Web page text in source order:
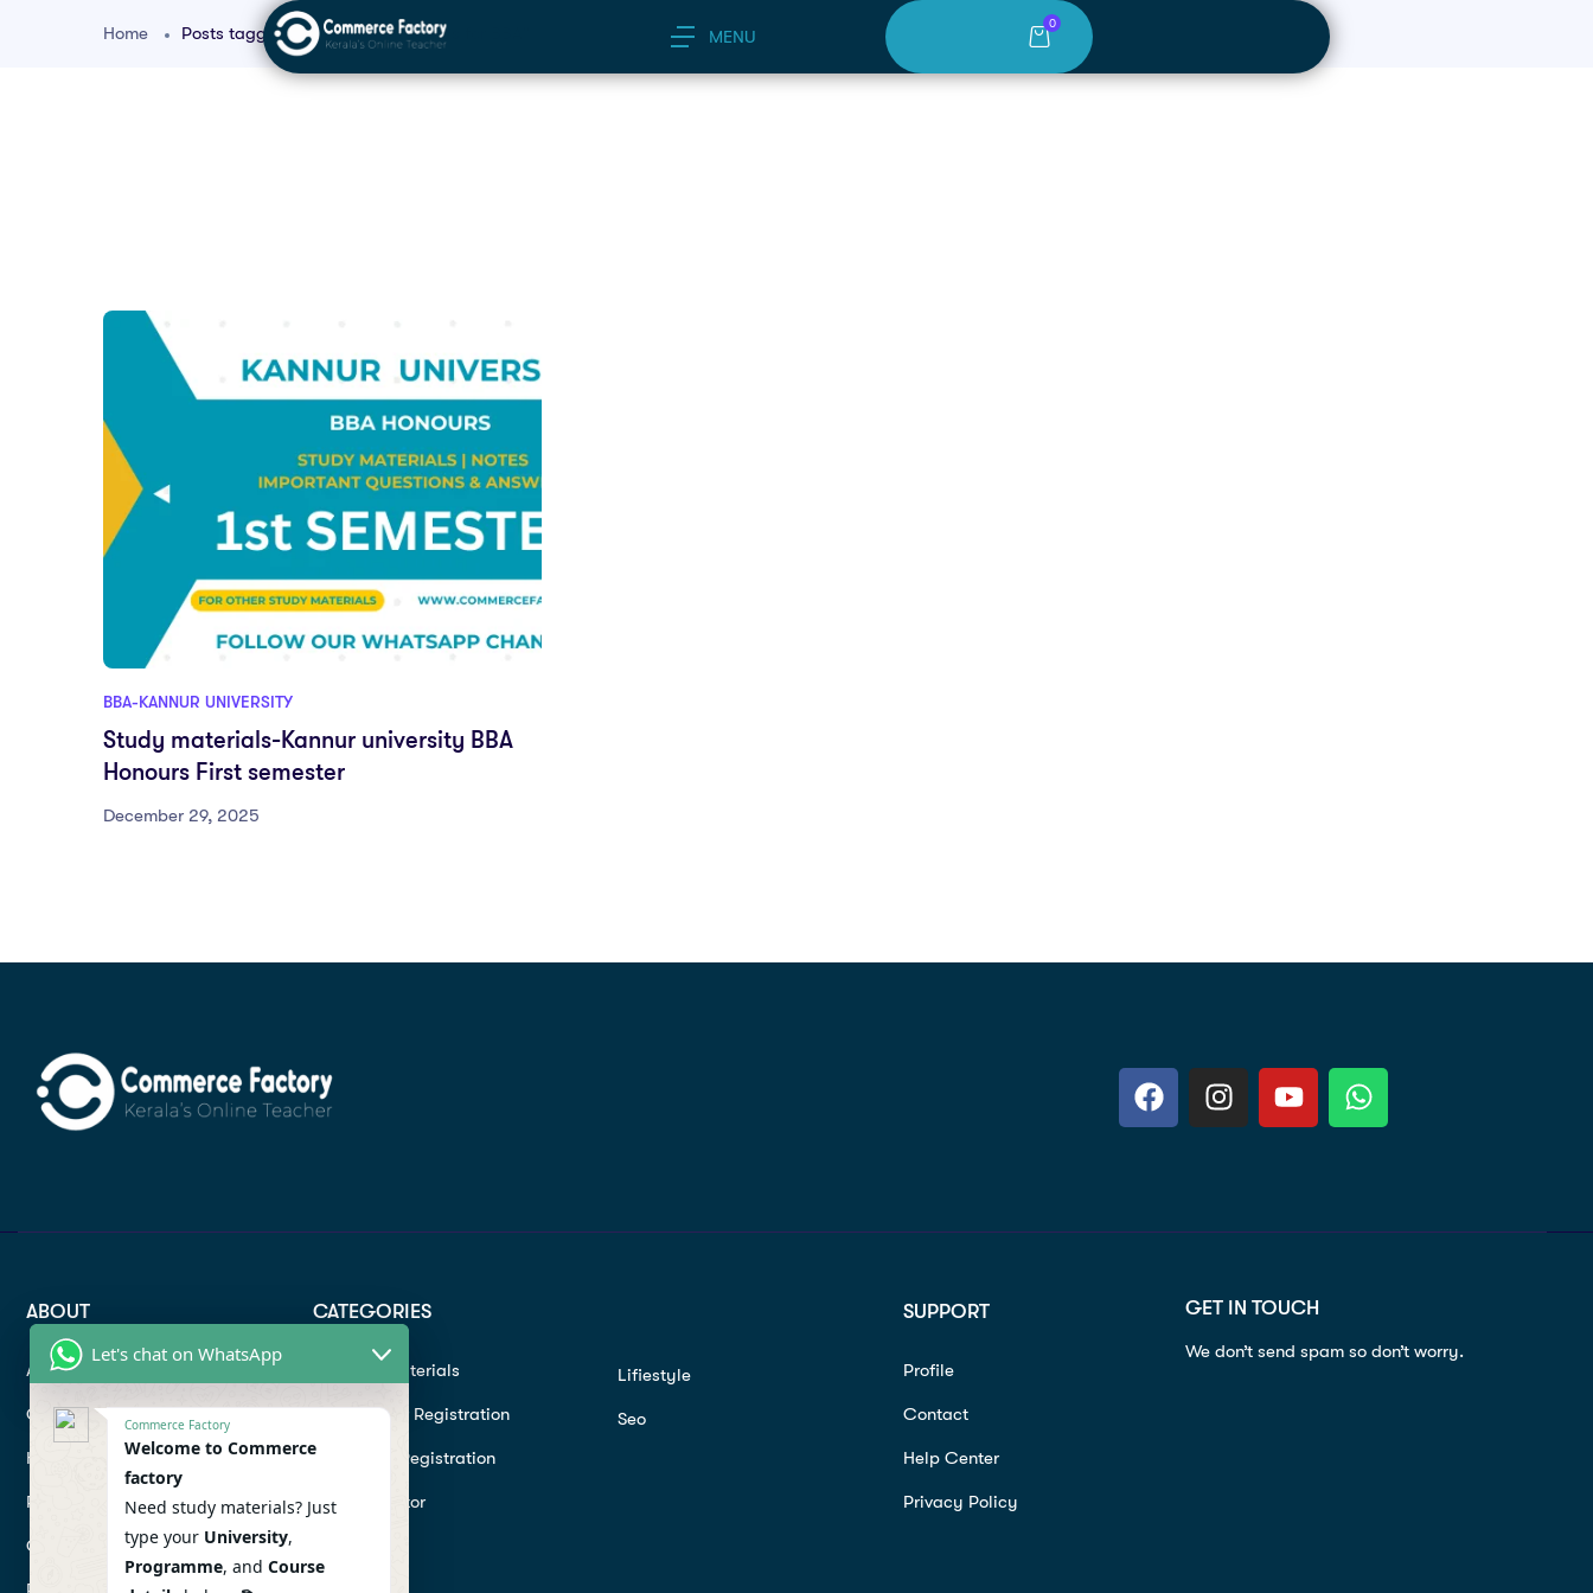
MENU
0
Home Posts tagged "Management Basics for BBA"
BBA-KANNUR UNIVERSITY
Study materials-Kannur university BBA
Honours First semester
December 29, 2025
ABOUT
About
Contact
Help Center
Refund
Conditions
CATEGORIES
Study materials
Instructor Registration
Student Registration
Hire a Tutor
Lifiestyle
Seo
SUPPORT
Profile
Contact
Help Center
Privacy Policy
GET IN TOUCH
We don’t send spam so don’t worry.
Let's chat on WhatsApp
Commerce Factory
Welcome to Commerce
factory
Need study materials? Just
type your University,
Programme, and Course